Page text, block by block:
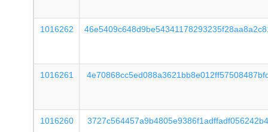
1016262
1016261
1016260